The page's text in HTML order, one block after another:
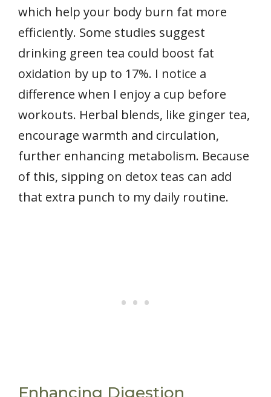
which help your body burn fat more
efficiently. Some studies suggest
drinking green tea could boost fat
oxidation by up to 17%. I notice a
difference when I enjoy a cup before
workouts. Herbal blends, like ginger tea,
encourage warmth and circulation,
further enhancing metabolism. Because
of this, sipping on detox teas can add
that extra punch to my daily routine.
Enhancing Digestion